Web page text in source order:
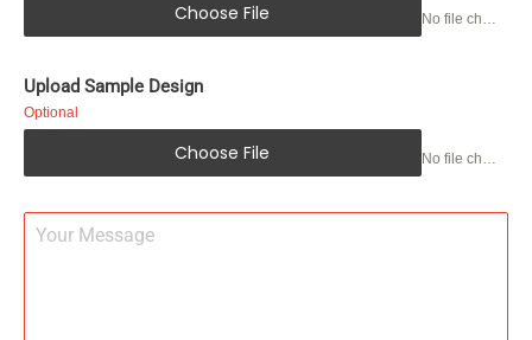
Choose File No file chosen
Upload Sample Design
Optional
Choose File No file chosen